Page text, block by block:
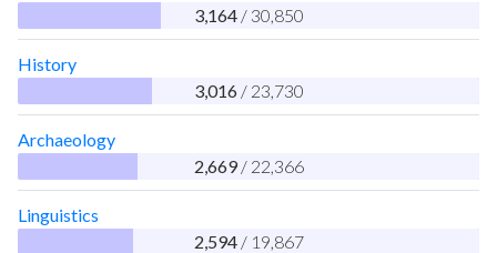
3,164 / 30,850
History
3,016 / 23,730
Archaeology
2,669 / 22,366
Linguistics
2,594 / 19,867